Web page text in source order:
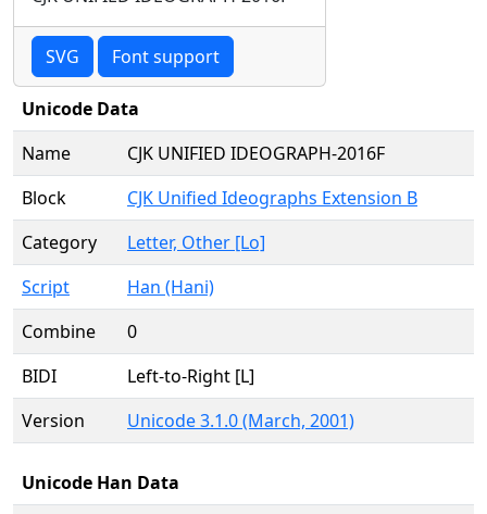
SVG Font support
Unicode Data
Name
CJK UNIFIED IDEOGRAPH-2016F
Block
CJK Unified Ideographs Extension B
Category
Letter, Other [Lo]
Script
Han (Hani)
Combine
0
BIDI
Left-to-Right [L]
Version
Unicode 3.1.0 (March, 2001)
Unicode Han Data